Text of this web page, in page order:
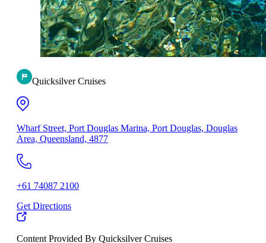
Quicksilver Cruises
Wharf Street, Port Douglas Marina, Port Douglas, Douglas
Area, Queensland, 4877
+61 74087 2100
Get Directions
Content Provided By Quicksilver Cruises